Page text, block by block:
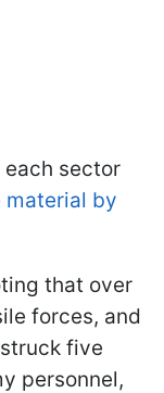
sector
material by
that over
forces, and
five
personnel,